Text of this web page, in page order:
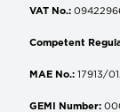
VAT No.:
Competent
MAE No.: 17913/
GEMI Number: